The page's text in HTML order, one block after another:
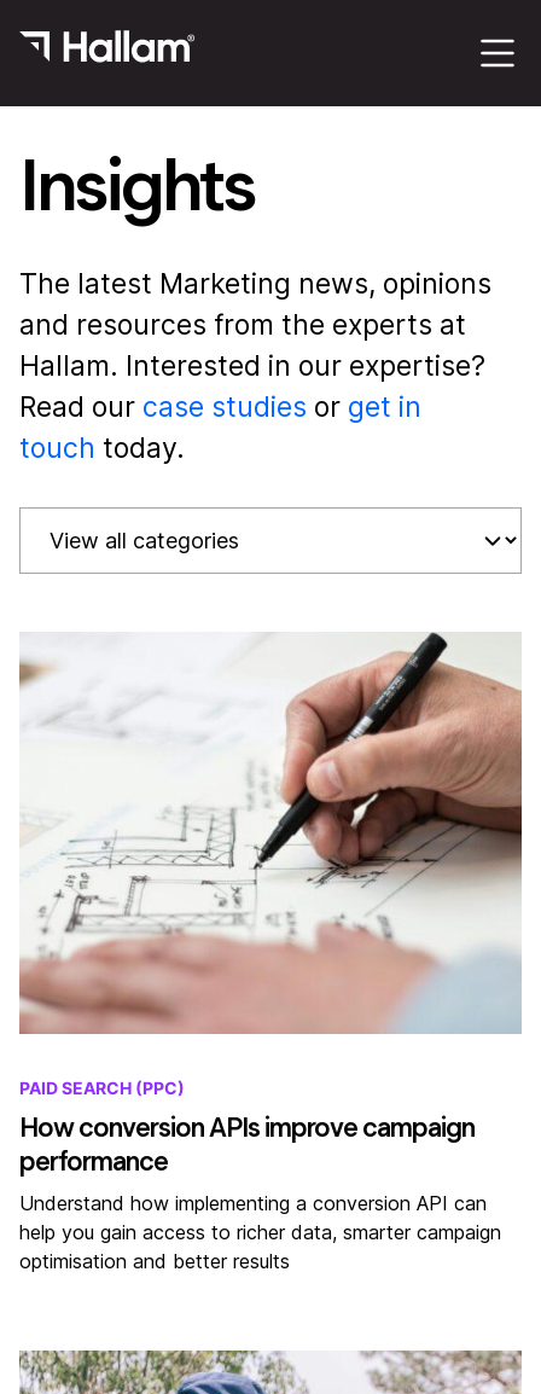
Insights
The latest Marketing news, opinions
and resources from the experts at
Hallam. Interested in our expertise?
Read our case studies or get in
touch today.
PAID SEARCH (PPC)
How conversion APIs improve campaign
performance
Understand how implementing a conversion API can
help you gain access to richer data, smarter campaign
optimisation and better results